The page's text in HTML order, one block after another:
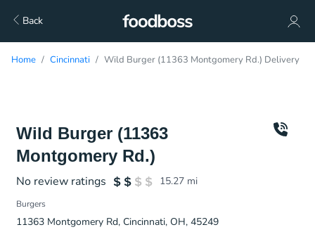
Back
Home Cincinnati Wild Burger (11363 Montgomery Rd.) Delivery
Wild Burger (11363
Montgomery Rd.)
No review ratings 15.27 mi
Burgers
11363 Montgomery Rd, Cincinnati, OH, 45249